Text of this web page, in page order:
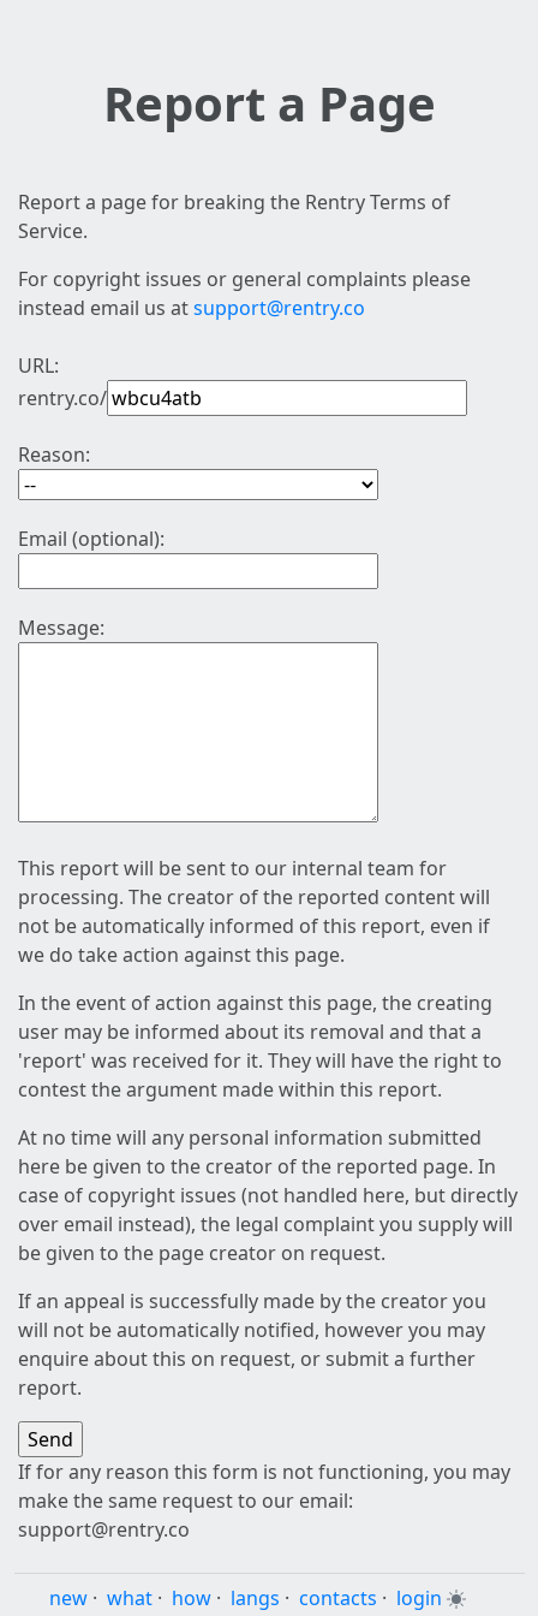
Report a Page
Report a page for breaking the Rentry Terms of
Service.
For copyright issues or general complaints please
instead email us atsupport@rentry.co
URL:
rentry.co/
Reason:
Email (optional):
Message:
This report will be sent to our internal team for
processing. The creator of the reported content will
not be automatically informed of this report, even if
we do take action against this page.
In the event of action against this page, the creating
user may be informed about its removal and that a
'report' was received for it. They will have the right to
contest the argument made within this report.
At no time will any personal information submitted
here be given to the creator of the reported page. In
case of copyright issues (not handled here, but directly
over email instead), the legal complaint you supply will
be given to the page creator on request.
If an appeal is successfully made by the creator you
will not be automatically notified, however you may
enquire about this on request, or submit a further
report.
If for any reason this form is not functioning, you may
make the same request to our email:
support@rentry.co
new · what · how · langs · contacts · login